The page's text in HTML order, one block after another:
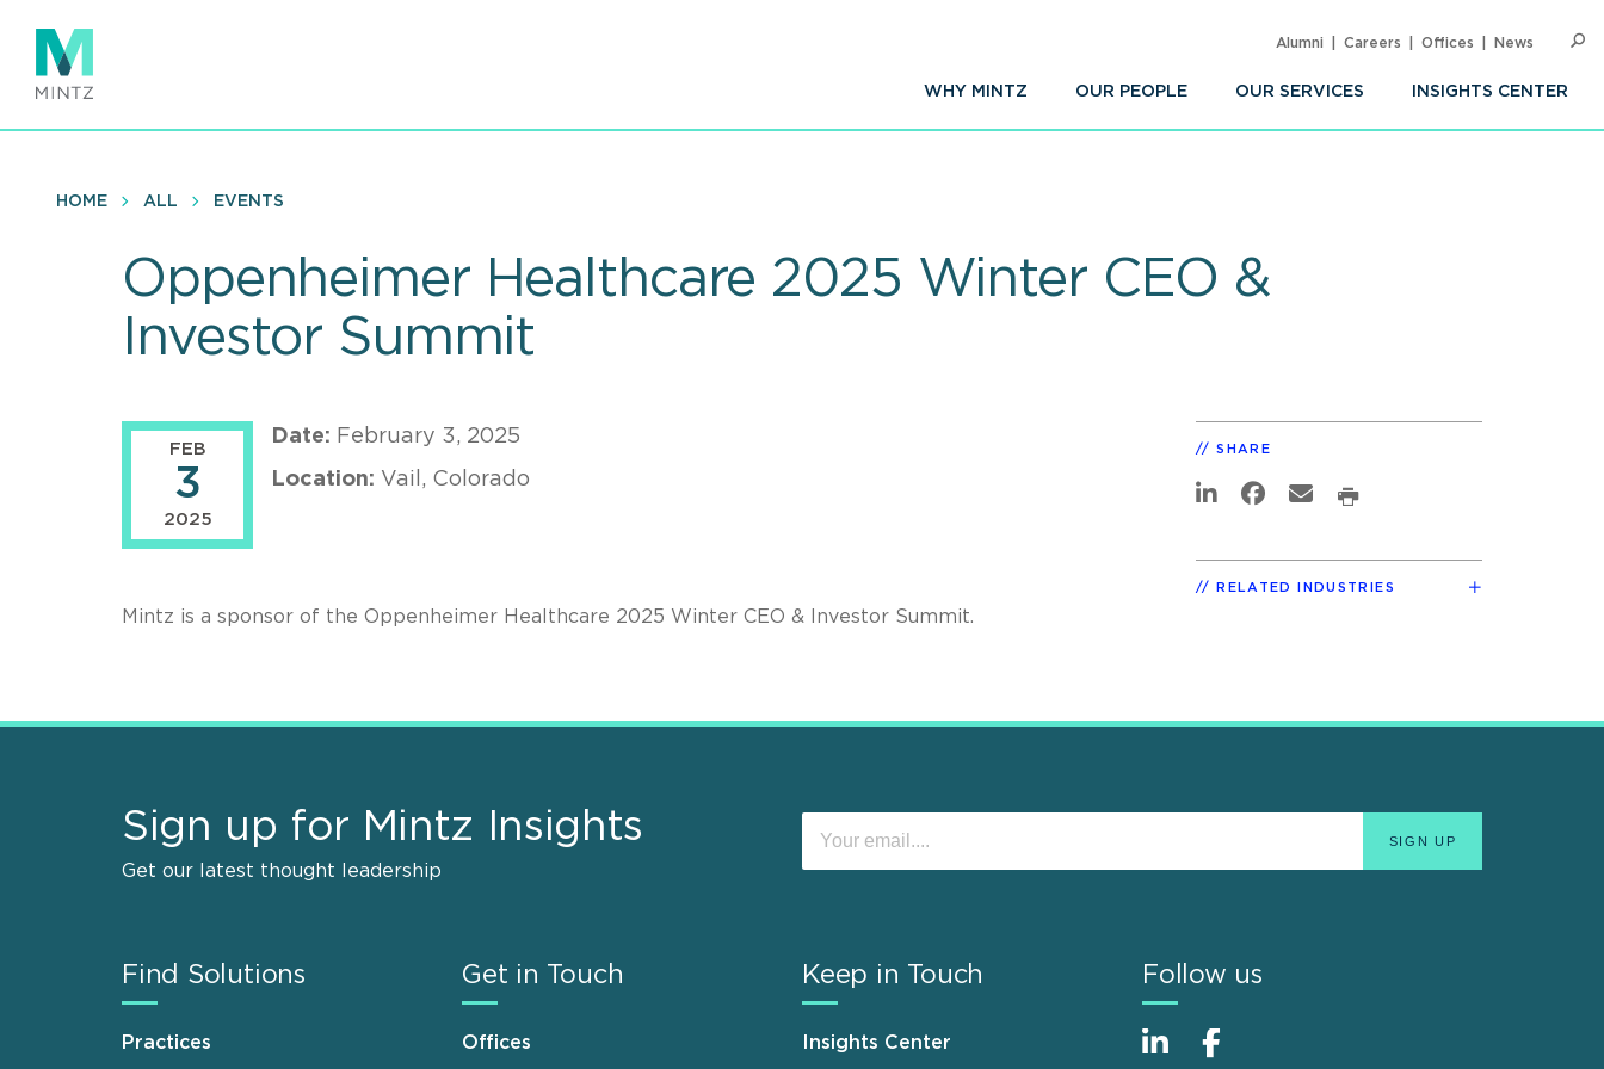
main
content
WHY MINTZ OUR PEOPLE OUR SERVICES INSIGHTS CENTER
Alumni Careers Offices News
HOME ALL EVENTS
Oppenheimer Healthcare 2025 Winter CEO &
Investor Summit
FEB
3
2025
Date: February 3, 2025
Location: Vail, Colorado
Mintz is a sponsor of the Oppenheimer Healthcare 2025 Winter CEO & Investor Summit.
SHARE
RELATED INDUSTRIES
Sign up for Mintz Insights
Get our latest thought leadership
Find Solutions
Practices
Get in Touch
Offices
Keep in Touch
Insights Center
Follow us